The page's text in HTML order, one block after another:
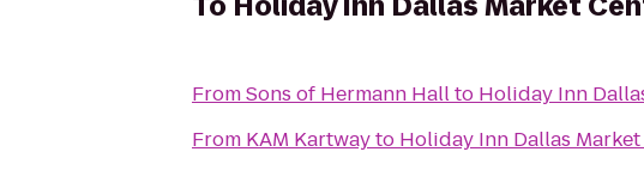
FromSons of Hermann Hallto Holiday Inn
From KAM Kartwayto Holiday Inn Dallas